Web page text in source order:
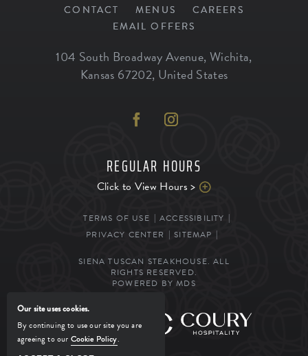
CONTACT MENUS
CAREERS
EMAIL OFFERS
104 South Broadway Avenue, Wichita,
Kansas 67202, United States
REGULAR HOURS
Click to View Hours >
TERMS OF USE
ACCESSIBILITY
PRIVACY CENTER
SITEMAP
SIENA TUSCAN STEAKHOUSE. ALL
RIGHTS RESERVED.
POWERED BY MDS
MANAGED BY
Our site uses cookies.
By continuing to use our site you are
agreeing to our Cookie Policy.